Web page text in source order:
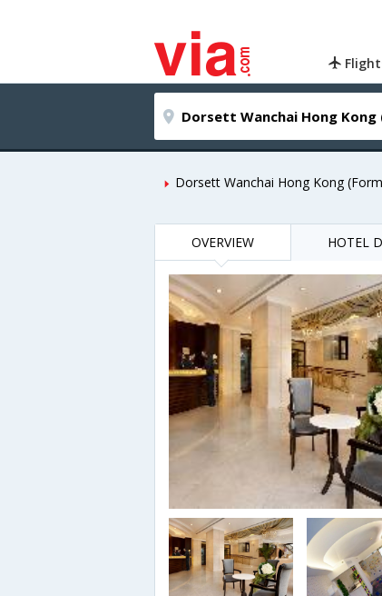
Dorsett Wanchai Hong Kong
OVERVIEW HOTEL